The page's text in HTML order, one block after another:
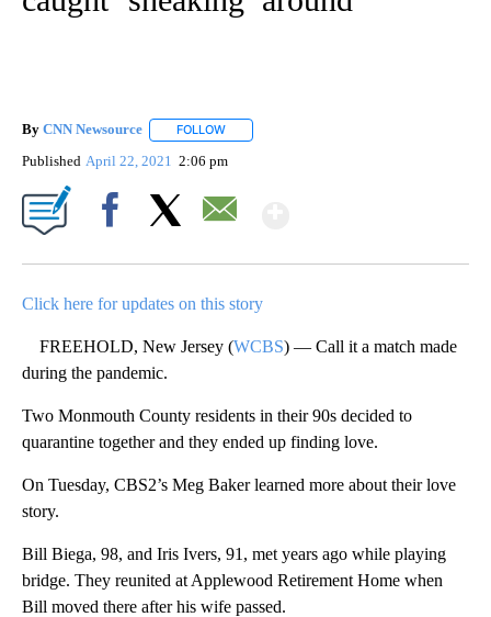
By CNN Newsource FOLLOW
Published April 22, 2021 2:06 pm
Click here for updates on this story
FREEHOLD, New Jersey (WCBS) — Call it a match made
during the pandemic.
Two Monmouth County residents in their 90s decided to
quarantine together and they ended up finding love.
On Tuesday, CBS2’s Meg Baker learned more about their love
story.
Bill Biega, 98, and Iris Ivers, 91, met years ago while playing
bridge. They reunited at Applewood Retirement Home when
Bill moved there after his wife passed.